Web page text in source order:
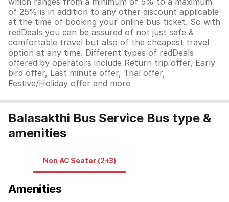
of 25% is in addition to any other discount applicable
at the time of booking your online bus ticket. So with
redDeals you can be assured of not just safe &
comfortable travel but also of the cheapest travel
option at any time. Different types of redDeals
offered by operators include Return trip offer, Early
bird offer, Last minute offer, Trial offer,
Festive/Holiday offer and more
Balasakthi Bus Service Bus type &
amenities
Non AC Seater (2+3)
Amenities